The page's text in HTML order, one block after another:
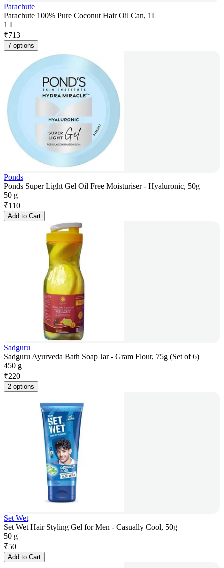
Parachute
Parachute 100% Pure Coconut Hair Oil Can, 1L
1 L
₹713
7 options
Ponds
Ponds Super Light Gel Oil Free Moisturiser - Hyaluronic, 50g
50 g
₹110
Add to Cart
Sadguru
Sadguru Ayurveda Bath Soap Jar - Gram Flour, 75g (Set of 6)
450 g
₹220
2 options
Set Wet
Set Wet Hair Styling Gel for Men - Casually Cool, 50g
50 g
₹50
Add to Cart